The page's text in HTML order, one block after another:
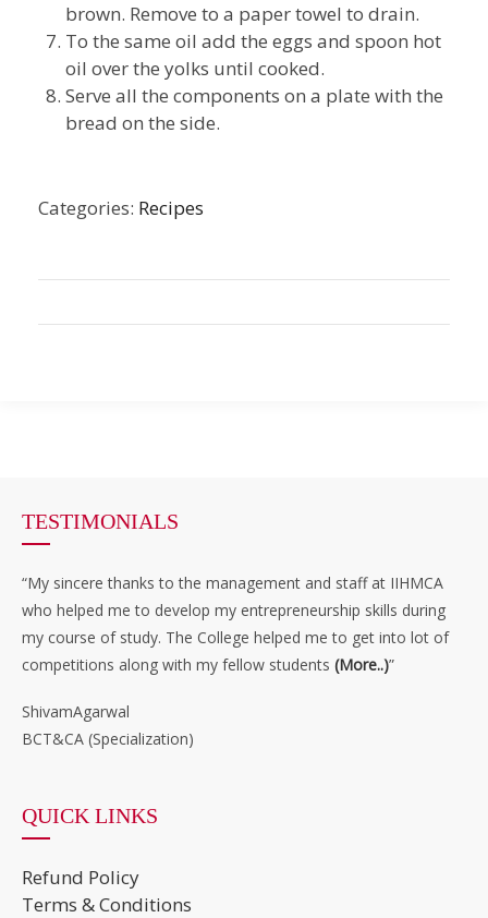
brown. Remove to a paper towel to drain.
To the same oil add the eggs and spoon hot
oil over the yolks until cooked.
Serve all the components on a plate with the
bread on the side.
Categories: Recipes
TESTIMONIALS
“My sincere thanks to the management and staff at IIHMCA
who helped me to develop my entrepreneurship skills during
my course of study. The College helped me to get into lot of
competitions along with my fellow students (More..)”
ShivamAgarwal
BCT&CA (Specialization)
QUICK LINKS
Refund Policy
Terms & Conditions